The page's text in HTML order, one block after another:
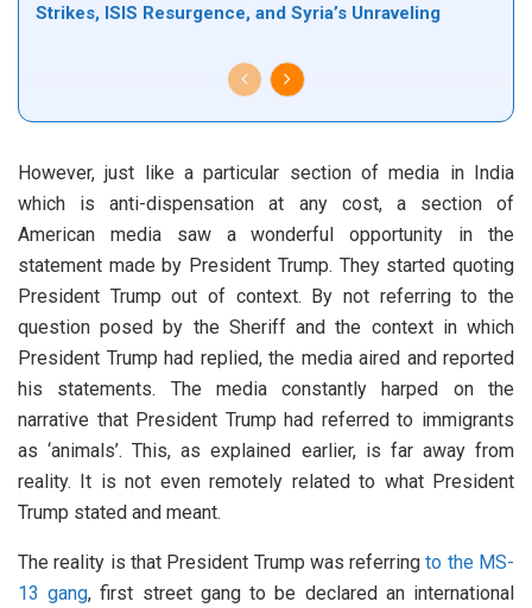
Strikes, ISIS Resurgence, and Syria’s Unraveling
However, just like a particular section of media in India
which is anti-dispensation at any cost, a section of
American media saw a wonderful opportunity in the
statement made by President Trump. They started quoting
President Trump out of context. By not referring to the
question posed by the Sheriff and the context in which
President Trump had replied, the media aired and reported
his statements. The media constantly harped on the
narrative that President Trump had referred to immigrants
as ‘animals’. This, as explained earlier, is far away from
reality. It is not even remotely related to what President
Trump stated and meant.
The reality is that President Trump was referringto the MS-
13 gang, first street gang to be declared an international